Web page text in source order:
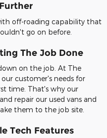
off-roading capability that
go on before.
The Job Done
on the job. At The
customer's needs for
time. That's why our
repair our used vans and
them to the job site.
Tech Features